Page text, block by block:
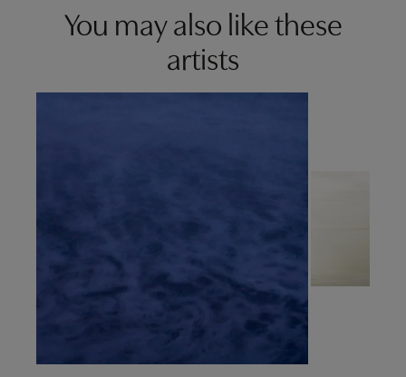
You may also like these
artists